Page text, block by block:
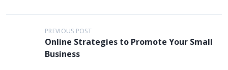
PREVIOUS POST
Online Strategies to Promote Your Small
Business